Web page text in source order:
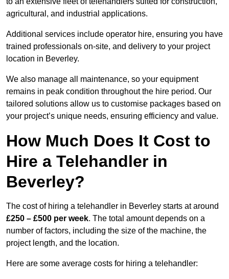
agricultural, and industrial applications.
Additional services include operator hire, ensuring you have
trained professionals on-site, and delivery to your project
location in Beverley.
We also manage all maintenance, so your equipment
remains in peak condition throughout the hire period. Our
tailored solutions allow us to customise packages based on
your project’s unique needs, ensuring efficiency and value.
How Much Does It Cost to
Hire a Telehandler in
Beverley?
The cost of hiring a telehandler in Beverley starts at around
£250 – £500 per week. The total amount depends on a
number of factors, including the size of the machine, the
project length, and the location.
Here are some average costs for hiring a telehandler: